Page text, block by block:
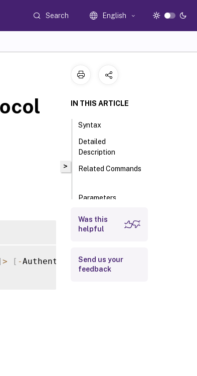
Search English
> [ -AuthenticationService
>
IN THIS ARTICLE
Syntax
Detailed
Description
Related Commands
Parameters
Input Type
Return Values
Was this
helpful
Send us your
feedback